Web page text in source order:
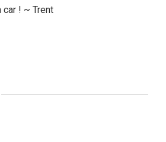
car ! ~ Trent